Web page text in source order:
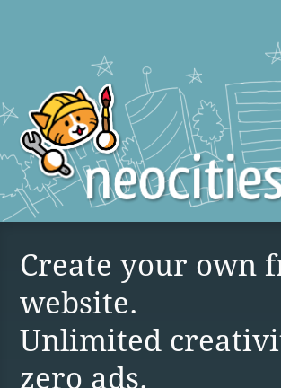
Create your own
website.
Unlimited
zero ads.